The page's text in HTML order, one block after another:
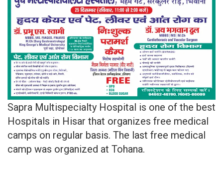
Sapra Multispecialty Hospital is one of the best
Hospitals in Hisar that organizes free medical
camps on regular basis. The last free medical
camp was organized at Tohana.